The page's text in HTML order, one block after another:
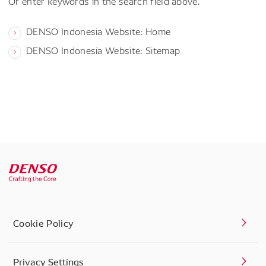
DENSO Indonesia Website: Home
DENSO Indonesia Website: Sitemap
Cookie Policy
Privacy Settings